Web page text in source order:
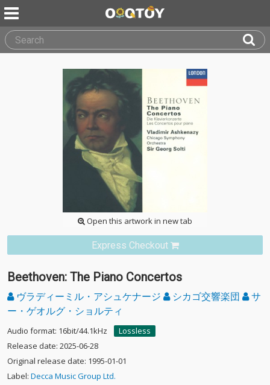
Open this artwork in new tab
Express Checkout
Beethoven: The Piano Concertos
ヴラディーミル・アシュケナージ シカゴ交響楽団
サ
ー・ゲオルグ・ショルティ
Audio format: 16bit/44.1kHz
Lossless
Release date: 2025-06-28
Original release date: 1995-01-01
Label: Decca Music Group Ltd.